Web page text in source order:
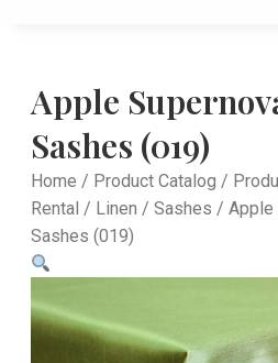
Apple
Sashes (019)
Home / Product Catalog /
Rental / Linen / Sashes / Apple
Sashes (019)